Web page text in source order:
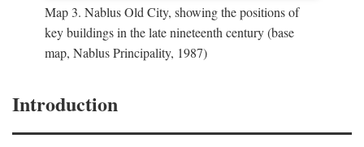
Map 3. Nablus Old City, showing the positions of
key buildings in the late nineteenth century (base
map, Nablus Principality, 1987)
Introduction